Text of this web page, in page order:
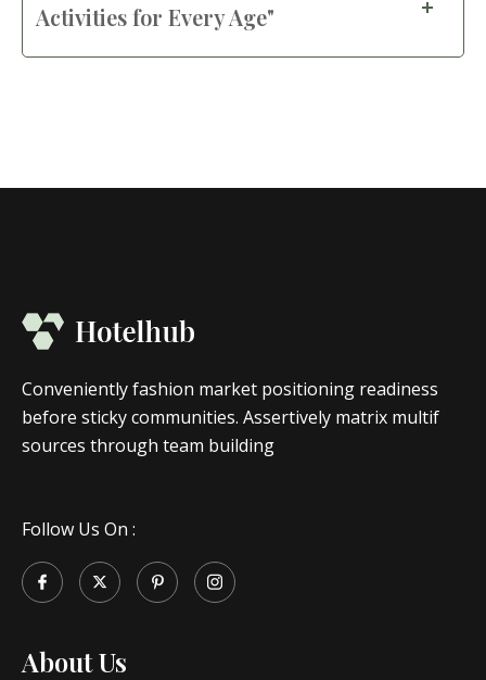
Activities for Every Age"
Conveniently fashion market positioning readiness
before sticky communities. Assertively matrix multif
sources through team building
Follow Us On :
About Us